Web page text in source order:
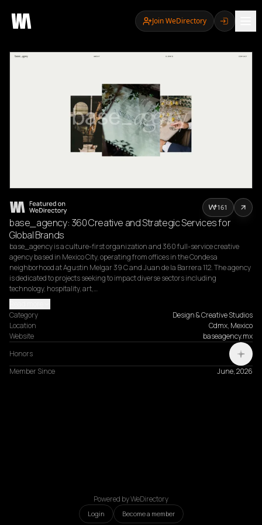
Join WeDirectory
base_agency: 360 Creative and Strategic Services for
Global Brands
base_agency is a culture-first organization and 360 full-service creative
agency based in Mexico City, operating from offices in the Condesa
neighborhood at Agustin Melgar 39 C and Juan de la Barrera 112. The agency
is dedicated to projects seeking to impact diverse sectors including
technology, hospitality, art,…
Category
Design & Creative Studios
Location
Cdmx, Mexico
Website
baseagency.mx
Honors
Member Since
June, 2026
161
Powered by WeDirectory
Login Become a member